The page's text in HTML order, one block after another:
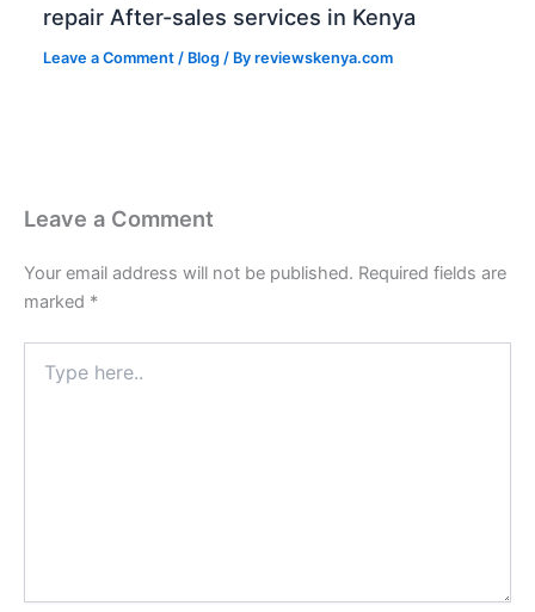
repair After-sales services in Kenya
Leave a Comment / Blog / Byreviewskenya.com
Leave a Comment
Your email address will not be published. Required fields are
marked *
here..